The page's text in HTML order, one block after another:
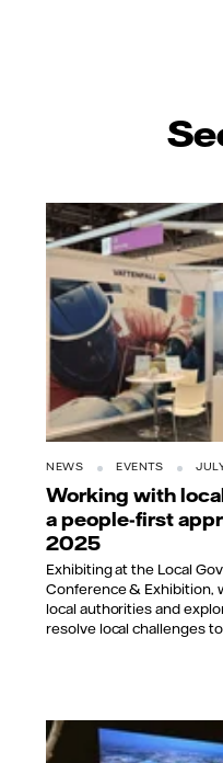
NEWS EVENTS
Working with
a people-first
2025
Exhibiting at the Local
Conference & Exhibition,
local authorities and
resolve local challenges to